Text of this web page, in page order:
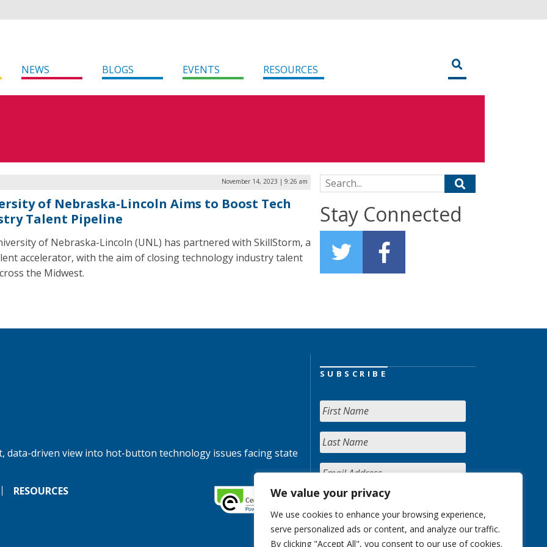
We value your privacy
We use cookies to enhance your browsing experience,
serve personalized ads or content, and analyze our traffic.
By clicking "Accept All", you consent to our use of cookies.
NEWS BLOGS EVENTS RESOURCES
November 14, 2023 | 9:26 am
of Nebraska-Lincoln Aims to Boost Tech
Talent Pipeline
of Nebraska-Lincoln (UNL) has partnered with SkillStorm, a
accelerator, with the aim of closing technology industry talent
the Midwest.
Search for:
Stay Connected
data-driven view into hot-button technology issues facing state
RESOURCES
SUBSCRIBE